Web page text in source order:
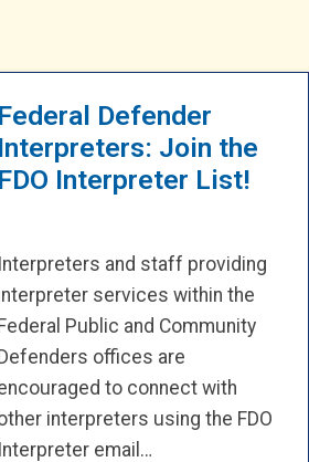
Federal Defender
Interpreters: Join the
FDO Interpreter List!
Interpreters and staff providing
services within the
Public and Community
offices are
to connect with
interpreters using the FDO
Interpreter email…